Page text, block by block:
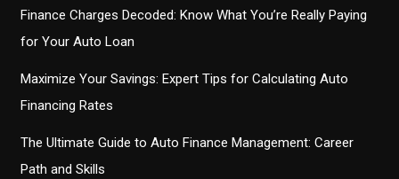
Finance Charges Decoded: Know What You’re Really Paying
for Your Auto Loan
Maximize Your Savings: Expert Tips for Calculating Auto
Financing Rates
The Ultimate Guide to Auto Finance Management: Career
Path and Skills